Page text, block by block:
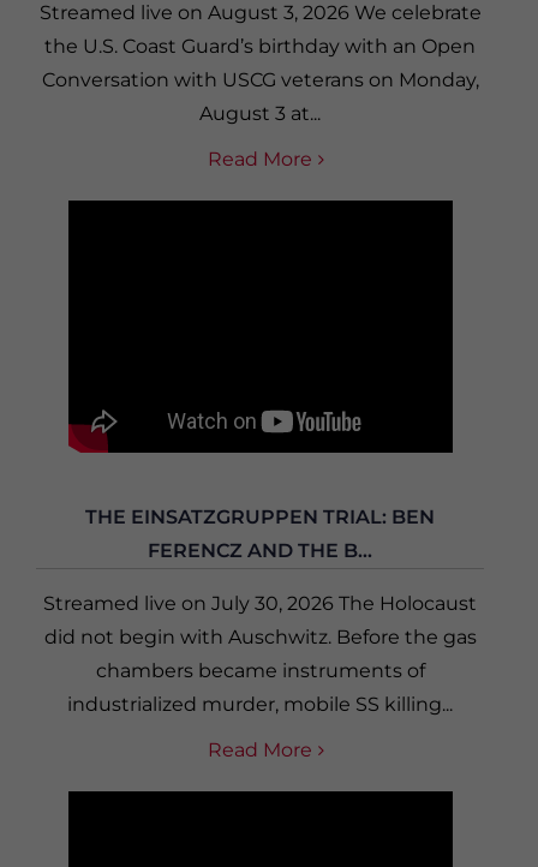
Streamed live on August 3, 2026 We celebrate
the U.S. Coast Guard’s birthday with an Open
Conversation with USCG veterans on Monday,
August 3 at...
Read More
THE EINSATZGRUPPEN TRIAL: BEN
FERENCZ AND THE B...
Streamed live on July 30, 2026 The Holocaust
did not begin with Auschwitz. Before the gas
chambers became instruments of
industrialized murder, mobile SS killing...
Read More